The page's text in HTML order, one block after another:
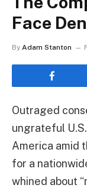
Face
By Adam Stanton
Outraged
ungrateful
America amid
for a
whined about